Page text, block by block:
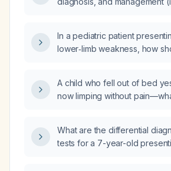
prognosis) for a child
acute limp?
In a pediatric patient
lower‑limb weakness, how
A child who fell out of bed
now limping without
What are the differential
tests for a 7-year-old